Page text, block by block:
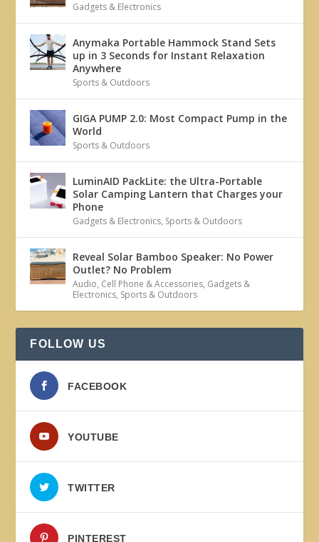
Gadgets & Electronics
Anymaka Portable Hammock Stand Sets
up in 3 Seconds for Instant Relaxation
Anywhere
Sports & Outdoors
GIGA PUMP 2.0: Most Compact Pump in the
World
Sports & Outdoors
LuminAID PackLite: the Ultra-Portable
Solar Camping Lantern that Charges your
Phone
Gadgets & Electronics, Sports & Outdoors
Reveal Solar Bamboo Speaker: No Power
Outlet? No Problem
Audio, Cell Phone & Accessories, Gadgets &
Electronics, Sports & Outdoors
FOLLOW US
FACEBOOK
YOUTUBE
TWITTER
PINTEREST